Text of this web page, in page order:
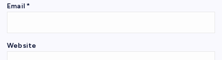
Email *
Website